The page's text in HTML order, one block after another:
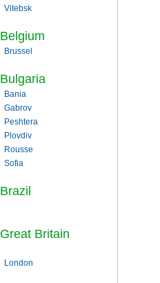
Vitebsk
Belgium
Brussel
Bulgaria
Bania
Gabrov
Peshtera
Plovdiv
Rousse
Sofia
Brazil
Great Britain
London